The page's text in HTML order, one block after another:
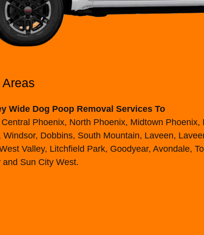
Wide Dog Poop Removal Services To
Phoenix, North Phoenix, Midtown
Dobbins, South Mountain, Laveen,
Valley, Litchfield Park, Goodyear, Avondale,
Sun City West.